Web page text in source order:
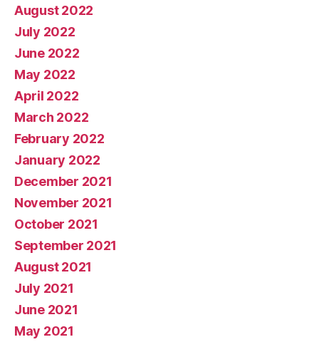
August 2022
July 2022
June 2022
May 2022
April 2022
March 2022
February 2022
January 2022
December 2021
November 2021
October 2021
September 2021
August 2021
July 2021
June 2021
May 2021